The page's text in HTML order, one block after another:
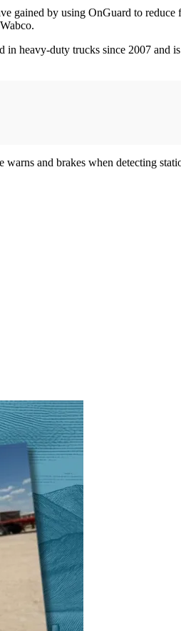
gained by using OnGuard to reduce
heavy-duty trucks since 2007 and
and brakes when detecting